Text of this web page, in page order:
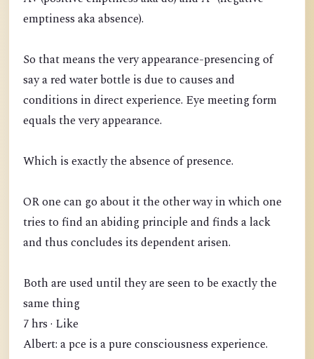
emptiness aka absence).
So that means the very appearance-presencing of
say a red water bottle is due to causes and
conditions in direct experience. Eye meeting form
equals the very appearance.
Which is exactly the absence of presence.
OR one can go about it the other way in which one
tries to find an abiding principle and finds a lack
and thus concludes its dependent arisen.
Both are used until they are seen to be exactly the
same thing
7 hrs · Like
Albert: a pce is a pure consciousness experience.